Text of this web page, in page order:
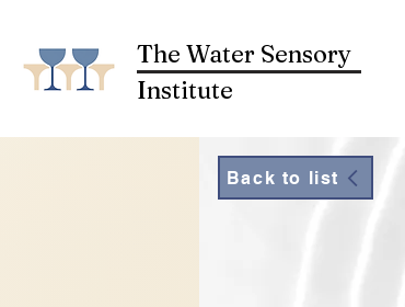
The Water Sensory
Institute
Back to list